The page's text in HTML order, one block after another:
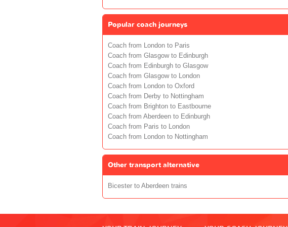
Popular coach journeys
Coach from London to Paris
Coach from Glasgow to Edinburgh
Coach from Edinburgh to Glasgow
Coach from Glasgow to London
Coach from London to Oxford
Coach from Derby to Nottingham
Coach from Brighton to Eastbourne
Coach from Aberdeen to Edinburgh
Coach from Paris to London
Coach from London to Nottingham
Other transport alternative
Bicester to Aberdeen trains